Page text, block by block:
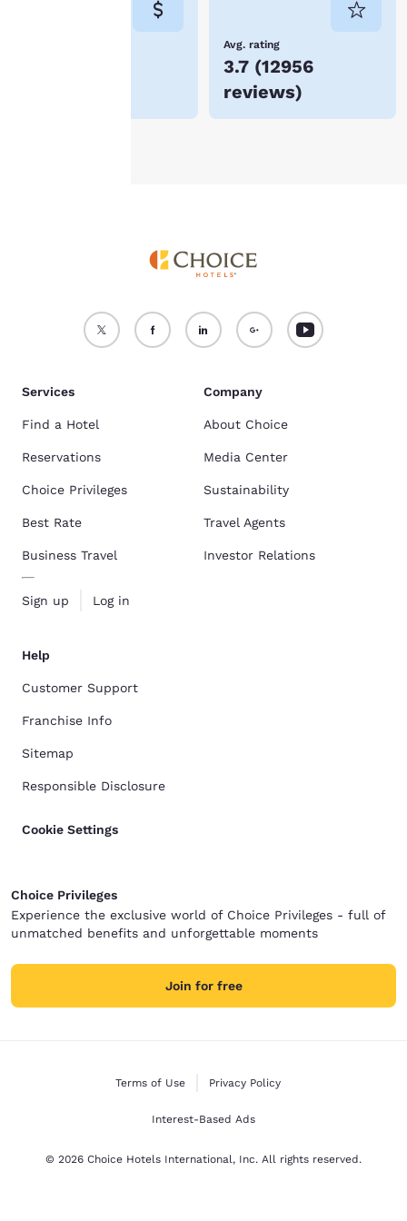
Avg. rating
3.7 (12956
reviews)
Accept all Cookies Reject all Cookies
Services
Find a Hotel
Reservations
Choice Privileges
Best Rate
Business Travel
Sign up Log in
Company
About Choice
Media Center
Sustainability
Travel Agents
Investor Relations
Help
Customer Support
Franchise Info
Sitemap
Responsible Disclosure
Cookie Settings
Choice Privileges
Experience the exclusive world of Choice Privileges - full of
unmatched benefits and unforgettable moments
Join for free
Terms of Use Privacy Policy
Interest-Based Ads
© 2026 Choice Hotels International, Inc. All rights reserved.